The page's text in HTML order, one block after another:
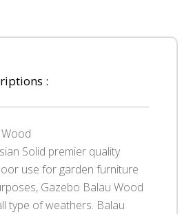
:
Solid premier quality
use for garden furniture
Gazebo Balau Wood
type of weathers. Balau